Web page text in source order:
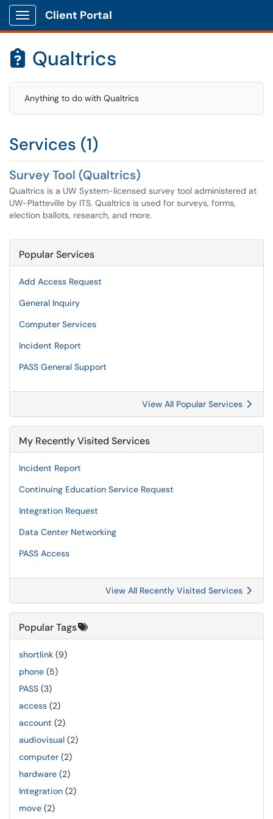
Show Applications Menu
Client Portal
 Qualtrics
Anything to do with Qualtrics
Services (1)
Survey Tool (Qualtrics)
Qualtrics is a UW System-licensed survey tool administered at
UW-Platteville by ITS. Qualtrics is used for surveys, forms,
election ballots, research, and more.
Popular Services
Add Access Request
General Inquiry
Computer Services
Incident Report
PASS General Support
View All Popular Services
My Recently Visited Services
Incident Report
Continuing Education Service Request
Integration Request
Data Center Networking
PASS Access
View All Recently Visited Services
Popular Tags
shortlink (9)
phone (5)
PASS (3)
access (2)
account (2)
audiovisual (2)
computer (2)
hardware (2)
Integration (2)
move (2)